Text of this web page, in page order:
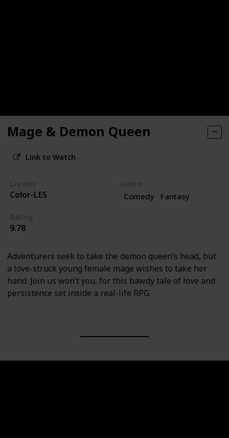
Mage & Demon Queen
Link to Watch
Creator
Color-LES
Genre
Comedy Fantasy
Rating
9.78
Adventurers seek to take the demon queen’s head, but
a love-struck young female mage wishes to take her
hand. Join us won’t you, for this bawdy tale of love and
persistence set inside a real-life RPG.